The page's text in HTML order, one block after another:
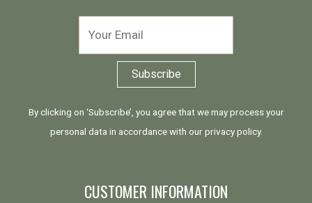
By clicking on ‘Subscribe’, you agree that we may process your
personal data in accordance with ourprivacy policy.
CUSTOMER INFORMATION